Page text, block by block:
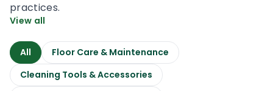
practices.
View all
All
Floor Care & Maintenance
Cleaning Tools & Accessories